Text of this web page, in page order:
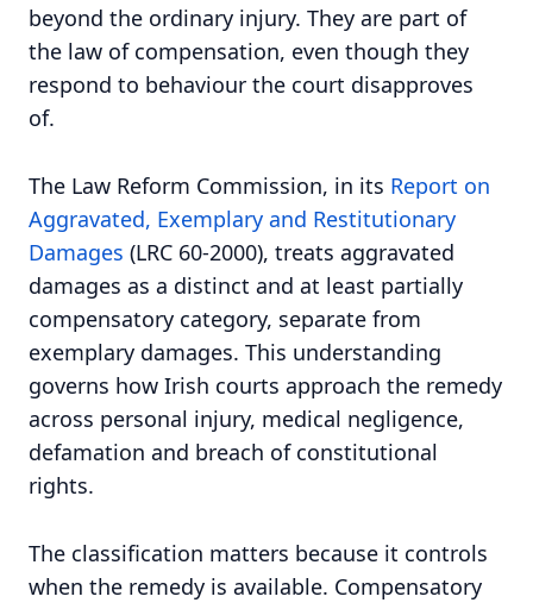
beyond the ordinary injury. They are part of
the law of compensation, even though they
respond to behaviour the court disapproves
of.
The Law Reform Commission, in its Report on
Aggravated, Exemplary and Restitutionary
Damages (LRC 60-2000), treats aggravated
damages as a distinct and at least partially
compensatory category, separate from
exemplary damages. This understanding
governs how Irish courts approach the remedy
across personal injury, medical negligence,
defamation and breach of constitutional
rights.
The classification matters because it controls
when the remedy is available. Compensatory